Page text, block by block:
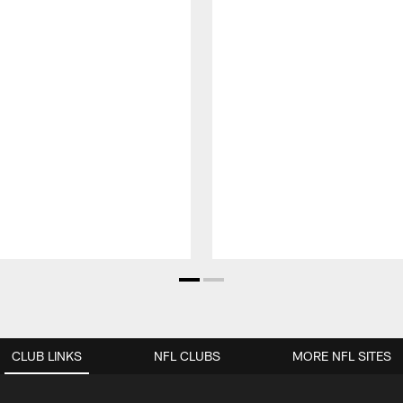
CLUB LINKS NFL CLUBS MORE NFL SITES